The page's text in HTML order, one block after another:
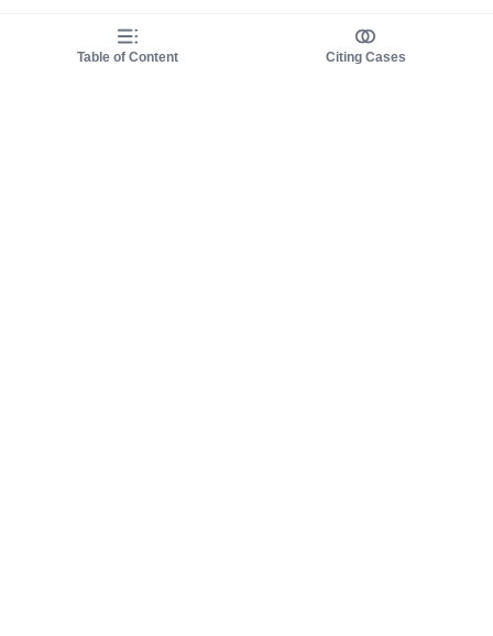
Table of Content Citing Cases